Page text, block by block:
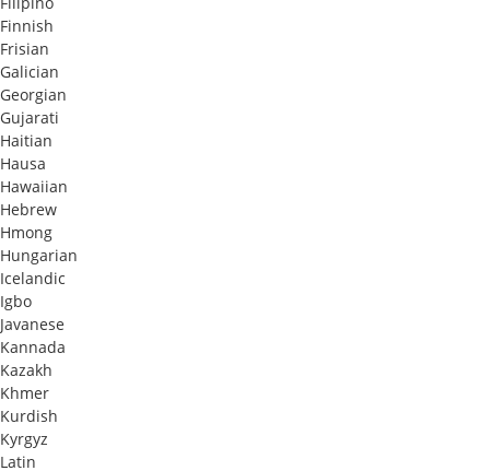
Finnish
Frisian
Galician
Georgian
Gujarati
Haitian
Hausa
Hawaiian
Hebrew
Hmong
Hungarian
Icelandic
Igbo
Javanese
Kannada
Kazakh
Khmer
Kurdish
Kyrgyz
Latin